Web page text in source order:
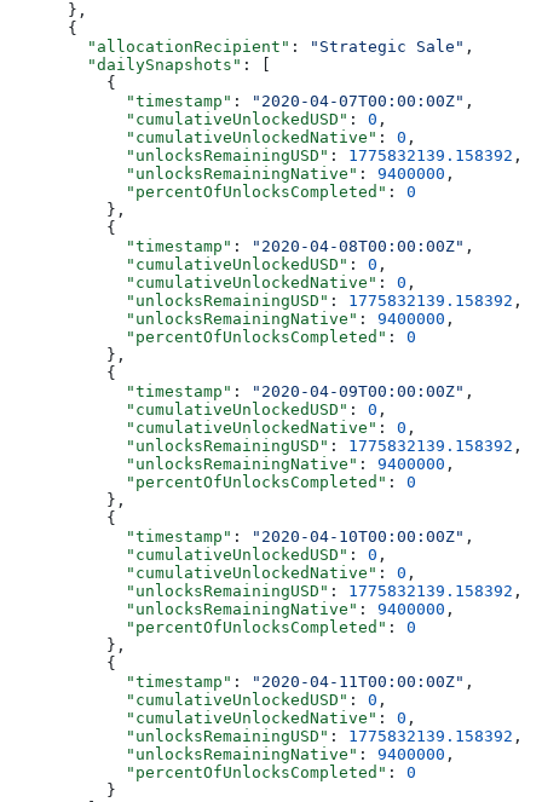
      },
      {
        "allocationRecipient"
: "Strategic Sale" ,
        "dailySnapshots"
: [
          {
            "timestamp"
: "2020-04-07T00:00:00Z" ,
            "cumulativeUnlockedUSD"
: 0 ,
            "cumulativeUnlockedNative"
: 0 ,
            "unlocksRemainingUSD"
: 1775832139.158392 ,
            "unlocksRemainingNative"
: 9400000 ,
            "percentOfUnlocksCompleted"
: 0
          },
          {
            "timestamp"
: "2020-04-08T00:00:00Z" ,
            "cumulativeUnlockedUSD"
: 0 ,
            "cumulativeUnlockedNative"
: 0 ,
            "unlocksRemainingUSD"
: 1775832139.158392 ,
            "unlocksRemainingNative"
: 9400000 ,
            "percentOfUnlocksCompleted"
: 0
          },
          {
            "timestamp"
: "2020-04-09T00:00:00Z" ,
            "cumulativeUnlockedUSD"
: 0 ,
            "cumulativeUnlockedNative"
: 0 ,
            "unlocksRemainingUSD"
: 1775832139.158392 ,
            "unlocksRemainingNative"
: 9400000 ,
            "percentOfUnlocksCompleted"
: 0
          },
          {
            "timestamp"
: "2020-04-10T00:00:00Z" ,
            "cumulativeUnlockedUSD"
: 0 ,
            "cumulativeUnlockedNative"
: 0 ,
            "unlocksRemainingUSD"
: 1775832139.158392 ,
            "unlocksRemainingNative"
: 9400000 ,
            "percentOfUnlocksCompleted"
: 0
          },
          {
            "timestamp"
: "2020-04-11T00:00:00Z" ,
            "cumulativeUnlockedUSD"
: 0 ,
            "cumulativeUnlockedNative"
: 0 ,
            "unlocksRemainingUSD"
: 1775832139.158392 ,
            "unlocksRemainingNative"
: 9400000 ,
            "percentOfUnlocksCompleted"
: 0
          }